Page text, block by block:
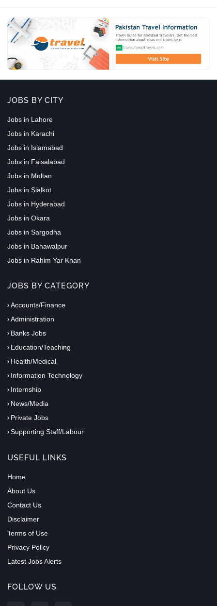
JOBS BY CITY
Jobs in Lahore
Jobs in Karachi
Jobs in Islamabad
Jobs in Faisalabad
Jobs in Multan
Jobs in Sialkot
Jobs in Hyderabad
Jobs in Okara
Jobs in Sargodha
Jobs in Bahawalpur
Jobs in Rahim Yar Khan
JOBS BY CATEGORY
Accounts/Finance
Administration
Banks Jobs
Education/Teaching
Health/Medical
Information Technology
Internship
News/Media
Private Jobs
Supporting Staff/Labour
USEFUL LINKS
Home
About Us
Contact Us
Disclaimer
Terms of Use
Privacy Policy
Latest Jobs Alerts
FOLLOW US